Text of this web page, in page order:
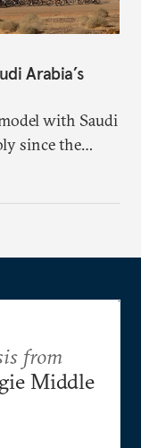
Arabia’s
with Saudi
since the
China
from
Middle